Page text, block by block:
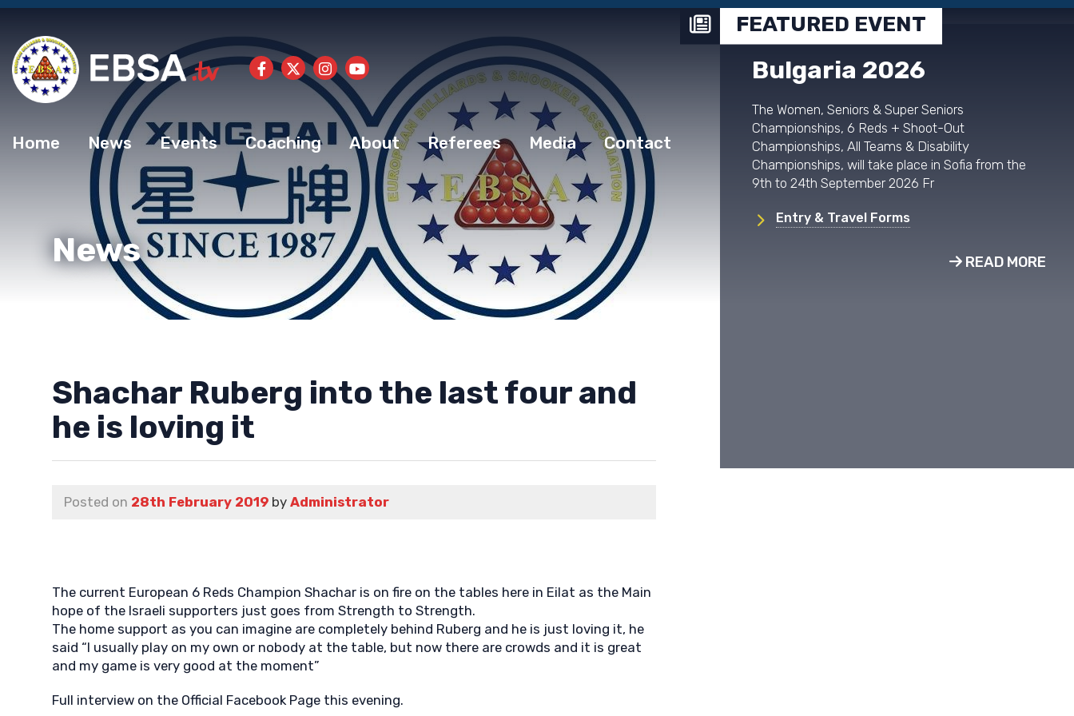
Home News Events Coaching About Referees Media Contact
News
Shachar Ruberg into the last four and
he is loving it
Posted on 28th February 2019 by Administrator
The current European 6 Reds Champion Shachar is on fire on the tables here in Eilat as the Main
hope of the Israeli supporters just goes from Strength to Strength.
The home support as you can imagine are completely behind Ruberg and he is just loving it, he
said “I usually play on my own or nobody at the table, but now there are crowds and it is great
and my game is very good at the moment”
Full interview on the Official Facebook Page this evening.
FEATURED EVENT
Bulgaria 2026
The Women, Seniors & Super Seniors
Championships, 6 Reds + Shoot-Out
Championships, All Teams & Disability
Championships, will take place in Sofia from the
9th to 24th September 2026 Fr
Entry & Travel Forms
READ MORE